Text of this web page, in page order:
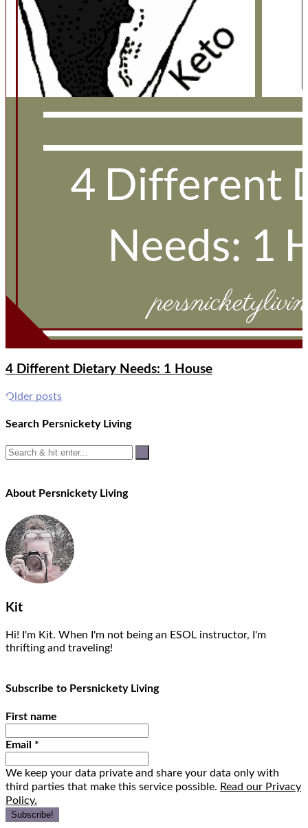
4 Different Dietary Needs: 1 House
Posts
navigation
Older posts
Search Persnickety Living
About Persnickety Living
Kit
Hi! I'm Kit. When I'm not being an ESOL instructor, I'm
thrifting and traveling!
Subscribe to Persnickety Living
First name
Email *
We keep your data private and share your data only with
third parties that make this service possible. Read our Privacy
Policy.